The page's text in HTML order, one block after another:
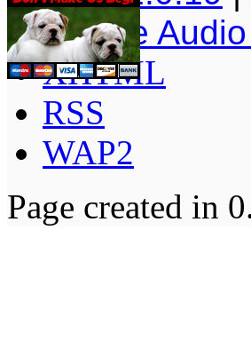
Simple
XHTML
RSS
WAP2
Page created in